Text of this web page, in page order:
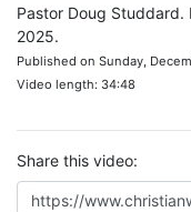
Pastor Doug Studdard.
2025.
Published on Sunday,
Video length: 34:48
Share this video: